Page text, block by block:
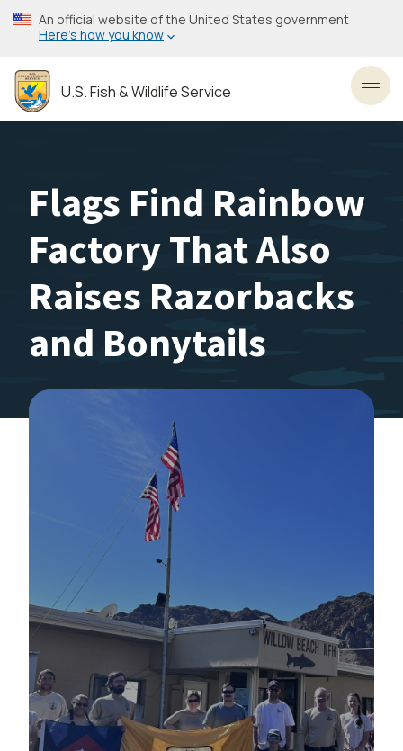
Skip
to
content
An official website of the United States government
Here’s how you know
U.S. Fish & Wildlife Service
Flags Find Rainbow
Factory That Also
Raises Razorbacks
and Bonytails